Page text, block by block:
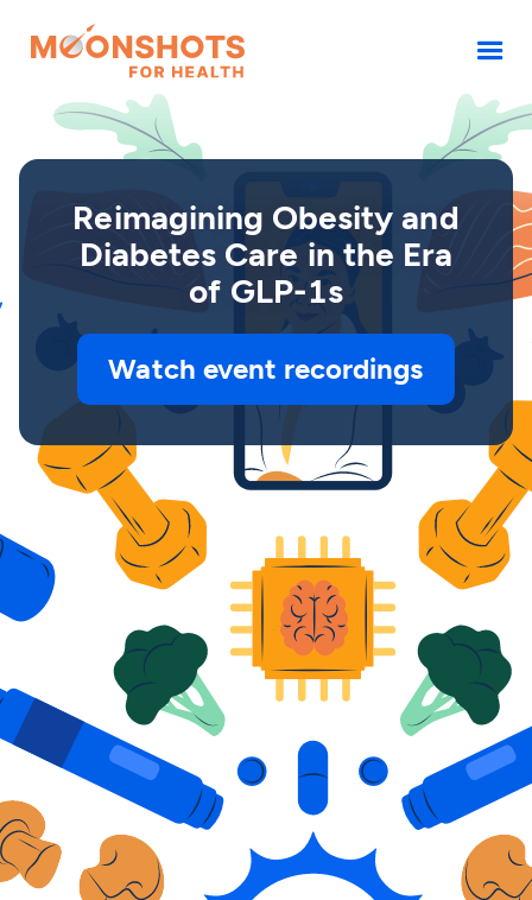
Reimagining Obesity and
Diabetes Care in the Era
of GLP-1s
Watch event recordings